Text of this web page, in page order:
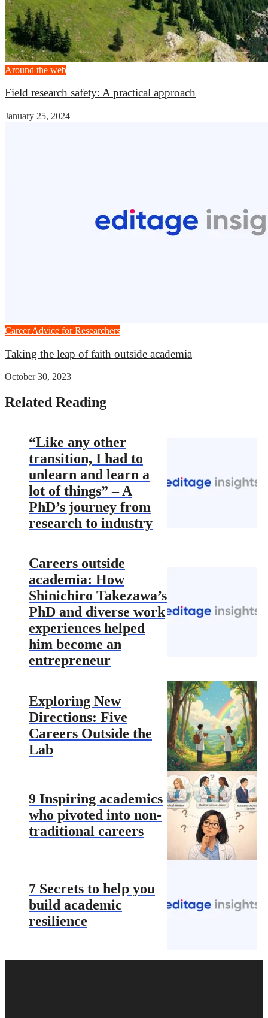
Around the web
Field research safety: A practical approach
January 25, 2024
Career Advice for Researchers
Taking the leap of faith outside academia
October 30, 2023
Related Reading
“Like any other
transition, I had to
unlearn and learn a
lot of things” – A
PhD’s journey from
research to industry
Careers outside
academia: How
Shinichiro Takezawa’s
PhD and diverse work
experiences helped
him become an
entrepreneur
Exploring New
Directions: Five
Careers Outside the
Lab
9 Inspiring academics
who pivoted into non-
traditional careers
7 Secrets to help you
build academic
resilience